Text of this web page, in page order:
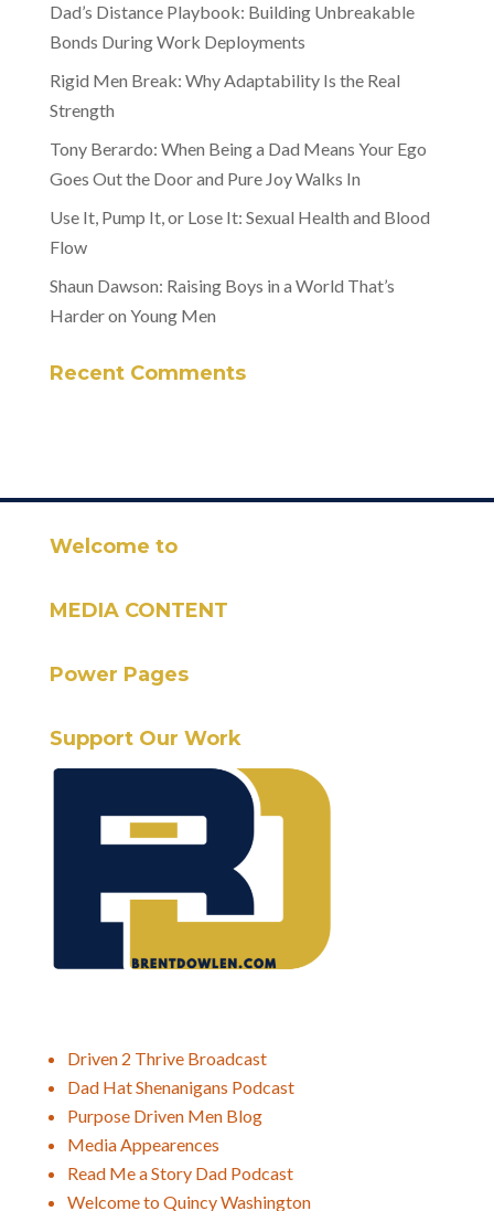
Dad’s Distance Playbook: Building Unbreakable
Bonds During Work Deployments
Rigid Men Break: Why Adaptability Is the Real
Strength
Tony Berardo: When Being a Dad Means Your Ego
Goes Out the Door and Pure Joy Walks In
Use It, Pump It, or Lose It: Sexual Health and Blood
Flow
Shaun Dawson: Raising Boys in a World That’s
Harder on Young Men
Recent Comments
Welcome to
MEDIA CONTENT
Power Pages
Support Our Work
Driven 2 Thrive Broadcast
Dad Hat Shenanigans Podcast
Purpose Driven Men Blog
Media Appearences
Read Me a Story Dad Podcast
Welcome to Quincy Washington